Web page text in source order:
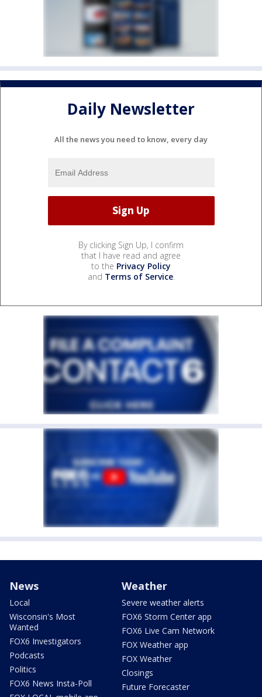
Daily Newsletter
All the news you need to know, every day
By clicking Sign Up, I confirm
that I have read and agree
to the Privacy Policy
and Terms of Service.
News
Local
Wisconsin's Most
Wanted
FOX6 Investigators
Podcasts
Politics
FOX6 News Insta-Poll
Weather
Severe weather alerts
FOX6 Storm Center app
FOX6 Live Cam Network
FOX Weather app
FOX Weather
Closings
Future Forecaster